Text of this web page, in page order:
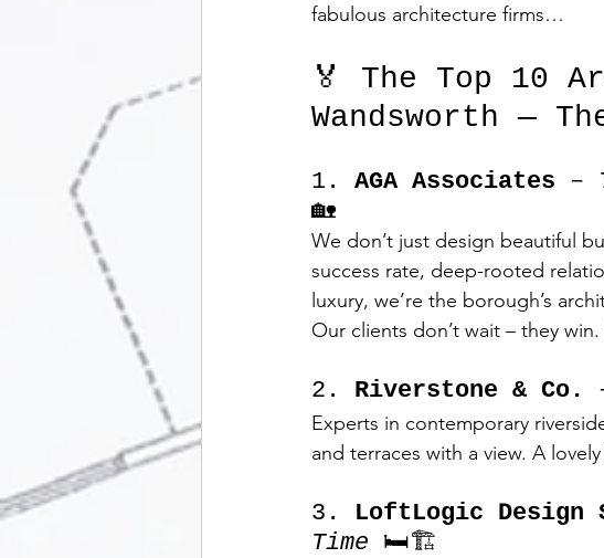
fabulous architecture firms…
🏅 The Top 10
Wandsworth —
1. AGA Associates –
🏡
We don’t just design beautiful
success rate, deep-rooted
luxury, we’re the borough’s
Our clients don’t wait – they win.
2. Riverstone & Co.
Experts in contemporary
and terraces with a view. A
3. LoftLogic Design
Time 🛏️🏗️